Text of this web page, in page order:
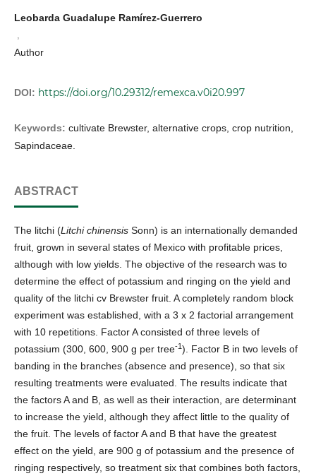
Leobarda Guadalupe Ramírez-Guerrero
Author
DOI: https://doi.org/10.29312/remexca.v0i20.997
Keywords: cultivate Brewster, alternative crops, crop nutrition,
Sapindaceae.
ABSTRACT
The litchi (Litchi chinensis Sonn) is an internationally demanded
fruit, grown in several states of Mexico with profitable prices,
although with low yields. The objective of the research was to
determine the effect of potassium and ringing on the yield and
quality of the litchi cv Brewster fruit. A completely random block
experiment was established, with a 3 x 2 factorial arrangement
with 10 repetitions. Factor A consisted of three levels of
potassium (300, 600, 900 g per tree-1). Factor B in two levels of
banding in the branches (absence and presence), so that six
resulting treatments were evaluated. The results indicate that
the factors A and B, as well as their interaction, are determinant
to increase the yield, although they affect little to the quality of
the fruit. The levels of factor A and B that have the greatest
effect on the yield, are 900 g of potassium and the presence of
ringing respectively, so treatment six that combines both factors,